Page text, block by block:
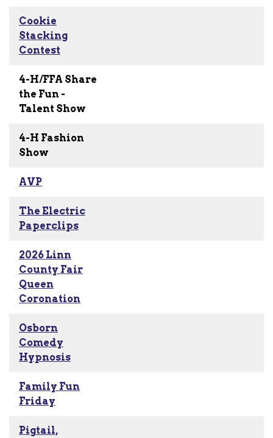
Cookie
Stacking
Contest
4-H/FFA Share
the Fun -
Talent Show
4-H Fashion
Show
AVP
The Electric
Paperclips
2026 Linn
County Fair
Queen
Coronation
Osborn
Comedy
Hypnosis
Family Fun
Friday
Pigtail,